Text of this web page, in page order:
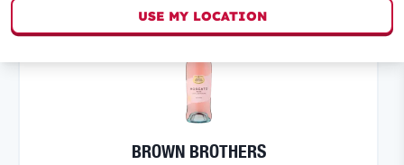
BROWN BROTHERS
USE MY LOCATION